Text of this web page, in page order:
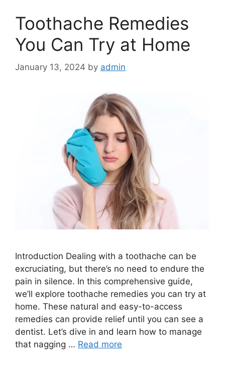
Toothache Remedies
You Can Try at Home
January 13, 2024 by admin
Introduction Dealing with a toothache can be
excruciating, but there’s no need to endure the
pain in silence. In this comprehensive guide,
we’ll explore toothache remedies you can try at
home. These natural and easy-to-access
remedies can provide relief until you can see a
dentist. Let’s dive in and learn how to manage
that nagging … Read more